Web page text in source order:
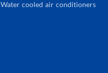
Water cooled air conditioners